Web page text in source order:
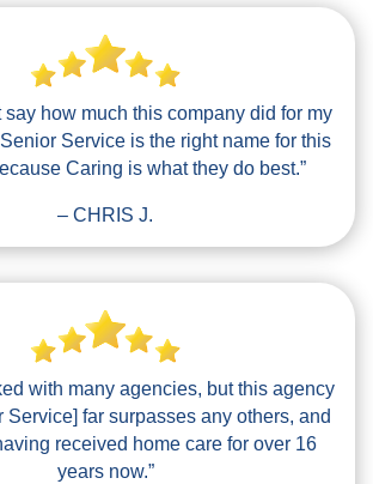
say how much this company did for my
Service is the right name for this
Caring is what they do best.”
– CHRIS J.
with many agencies, but this agency
Service] far surpasses any others, and
received home care for over 16
years now.”